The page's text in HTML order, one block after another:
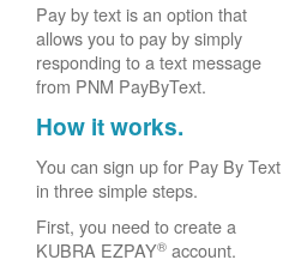
Pay by text is an option that
allows you to pay by simply
responding to a text message
from PNM PayByText.
How it works.
You can sign up for Pay By Text
in three simple steps.
First, you need to create a
KUBRA EZPAY® account.